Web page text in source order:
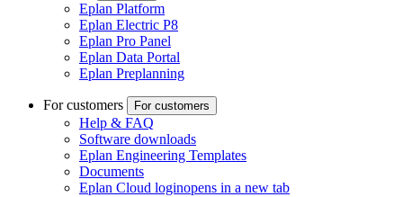
Eplan Platform
Eplan Electric P8
Eplan Pro Panel
Eplan Data Portal
Eplan Preplanning
For customers For customers
Help & FAQ
Software downloads
Eplan Engineering Templates
Documents
Eplan Cloud loginopens in a new tab